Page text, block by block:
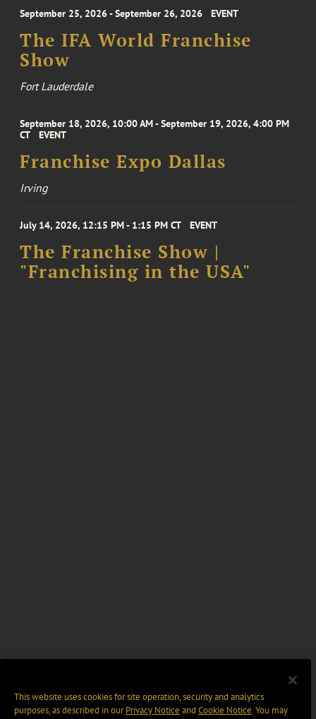
September 25, 2026 - September 26, 2026 EVENT
The IFA World Franchise
Show
Fort Lauderdale
September 18, 2026, 10:00 AM - September 19, 2026, 4:00 PM
CT
EVENT
Franchise Expo Dallas
Irving
July 14, 2026, 12:15 PM - 1:15 PM CT EVENT
The Franchise Show |
"Franchising in the USA"
This website uses cookies for site operation, security and analytics
purposes, as described in ourPrivacy Notice and Cookie Notice. You may